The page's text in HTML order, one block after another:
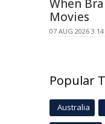
When
Movies
07 AUG 2026
Popular
Australia